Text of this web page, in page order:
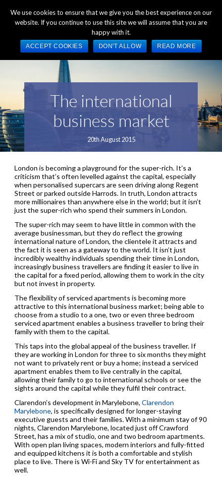
+44 (0) 1784 489 200 Mon - Fri 9:00am - 5:00pm GMT
The international
business market
20th August 2015
London is becoming a playground for the super-rich. It’s a
criticism that’s often levelled against the capital, especially
when personalised supercars are seen driving along Regent
Street or parked outside Harrods. In truth, London attracts
more millionaires than anywhere else in the world; but it isn’t
just the super-rich who spend their summers in London.
The super-rich may seem to have little in common with the
average businessman, but they do reflect the growing
international nature of London, the clientele it attracts and
the fact it is seen as a gateway to the world. It isn’t just
incredibly wealthy individuals spending their time in London,
increasingly business travellers are finding it easier to live in
the capital for a fixed period, allowing them to work in the city
but not invest in property.
The flexibility of serviced apartments is becoming more
attractive to this international business market; being able to
choose from a studio to a one, two or even three bedroom
serviced apartment enables a business traveller to bring their
family with them to the capital.
This taps into the global appeal of the business traveller. If
they are working in London for three to six months they might
not want to privately rent or buy a home; instead a serviced
apartment enables them to live centrally in the capital,
allowing their family to go to international schools or see the
sights around the capital while they fulfil their contract.
Clarendon’s development in Marylebone, Clarendon
Marylebone, is specifically designed for longer-staying
executive guests and their families. With a minimum stay of 90
nights, Clarendon Marylebone, located just off Crawford
Street, has a mix of studio, one and two bedroom apartments.
With open plan living spaces, modern interiors and fully-fitted
and equipped kitchens it is both a comfortable and stylish
place to live. There is Wi-Fi and Sky TV for entertainment as
well.
We use cookies to ensure that we give you the best experience on our
website. If you continue to use this site we will assume that you are
happy with it.
ACCEPT COOKIES DON'T ALLOW READ MORE